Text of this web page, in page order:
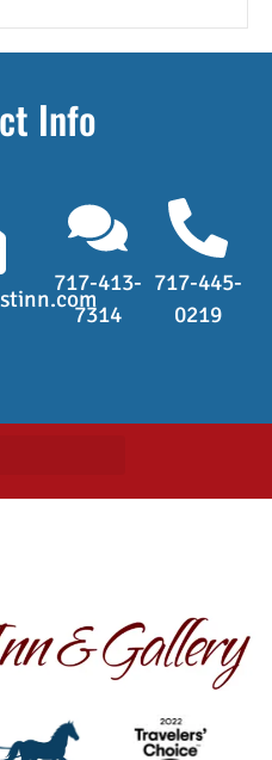
Info
717-413-
7314
717-445-
0219